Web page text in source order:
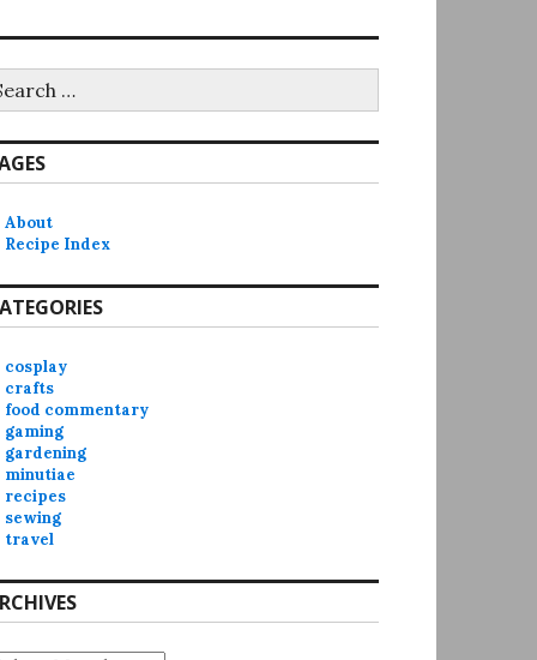
About
Recipe Index
cosplay
crafts
food commentary
gaming
gardening
minutiae
recipes
sewing
travel